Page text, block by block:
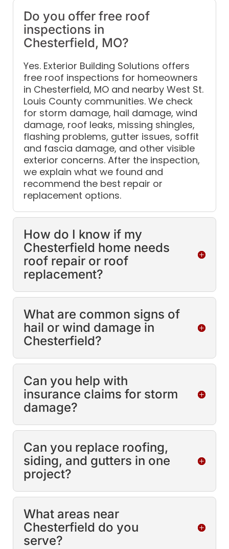
Do you offer free roof
inspections in
Chesterfield, MO?
Yes. Exterior Building Solutions offers
free roof inspections for homeowners
in Chesterfield, MO and nearby West St.
Louis County communities. We check
for storm damage, hail damage, wind
damage, roof leaks, missing shingles,
flashing problems, gutter issues, soffit
and fascia damage, and other visible
exterior concerns. After the inspection,
we explain what we found and
recommend the best repair or
replacement options.
How do I know if my
Chesterfield home needs
roof repair or roof
replacement?
What are common signs of
hail or wind damage in
Chesterfield?
Can you help with
insurance claims for storm
damage?
Can you replace roofing,
siding, and gutters in one
project?
What areas near
Chesterfield do you
serve?